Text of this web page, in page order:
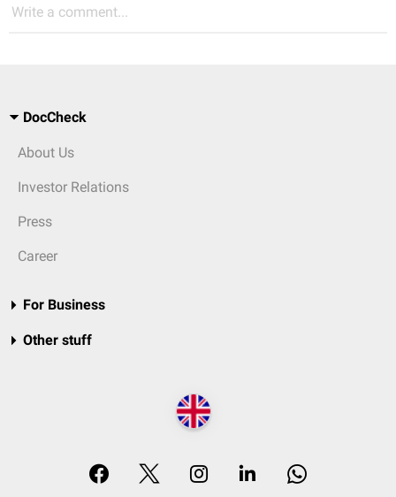
Write a comment...
DocCheck
About Us
Investor Relations
Press
Career
For Business
Other stuff